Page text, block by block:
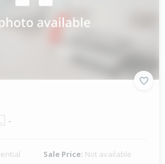
-
Sale Price: Not available